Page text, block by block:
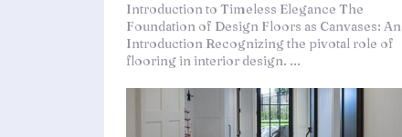
Introduction to Timeless Elegance The
Foundation of Design Floors as Canvases: An
Introduction Recognizing the pivotal role of
flooring in interior design. ...